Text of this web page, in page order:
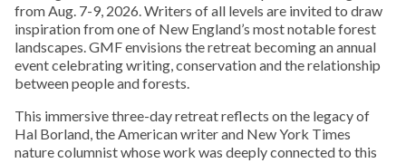
from Aug. 7-9, 2026. Writers of all levels are invited to draw
inspiration from one of New England’s most notable forest
landscapes. GMF envisions the retreat becoming an annual
event celebrating writing, conservation and the relationship
between people and forests.
This immersive three-day retreat reflects on the legacy of
Hal Borland, the American writer and New York Times
nature columnist whose work was deeply connected to this